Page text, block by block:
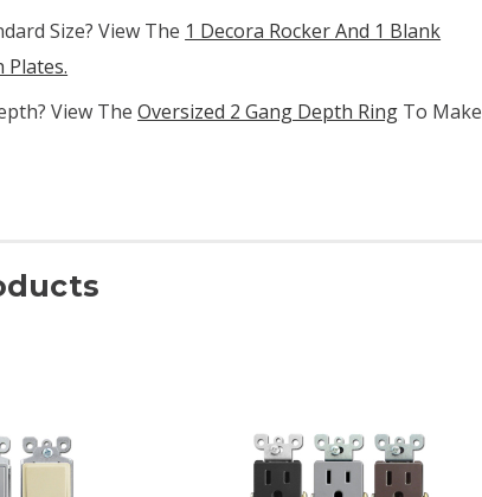
Size? View The 1 Decora Rocker And 1 Blank
Plates.
View TheOversized 2 Gang Depth Ring To Make